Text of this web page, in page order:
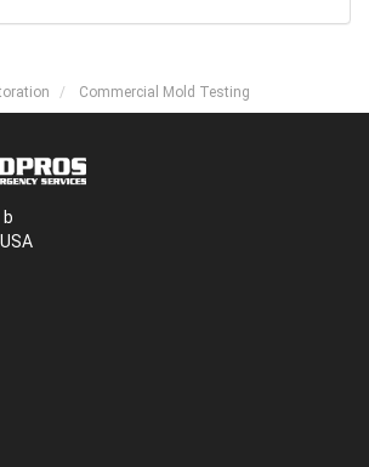
Commercial Mold Testing